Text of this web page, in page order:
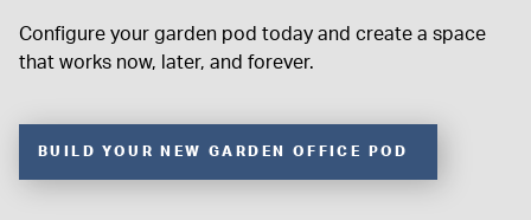
Configure your garden pod today and create a space
that works now, later, and forever.
BUILD YOUR NEW GARDEN OFFICE POD